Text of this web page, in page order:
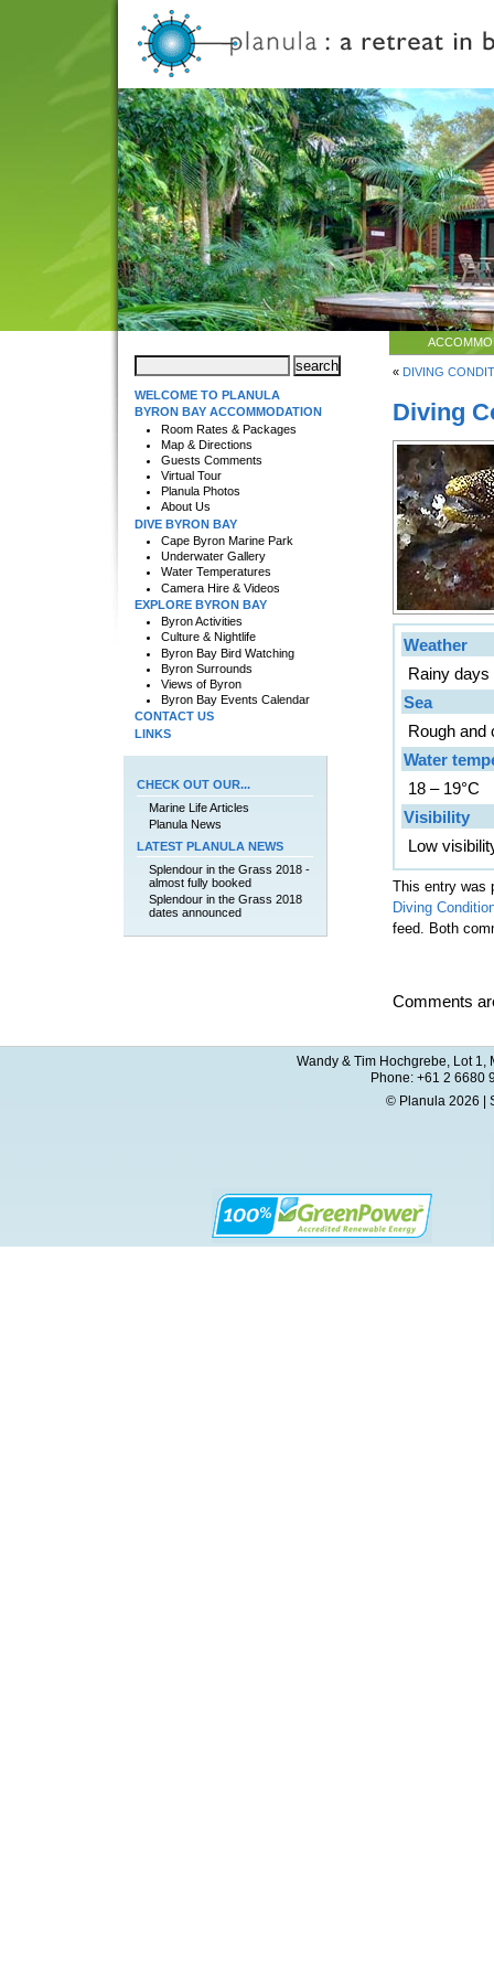
« DIVING
Diving
Weather
Rainy days
Sea
Rough and
Water
18 – 19°C
Visibility
Low
This entry
Diving
feed. Both
Comments
WELCOME TO PLANULA
BYRON BAY ACCOMMODATION
Room Rates & Packages
Map & Directions
Guests Comments
Virtual Tour
Planula Photos
About Us
DIVE BYRON BAY
Cape Byron Marine Park
Underwater Gallery
Water Temperatures
Camera Hire & Videos
EXPLORE BYRON BAY
Byron Activities
Culture & Nightlife
Byron Bay Bird Watching
Byron Surrounds
Views of Byron
Byron Bay Events Calendar
CONTACT US
LINKS
CHECK OUT OUR...
Marine Life Articles
Planula News
LATEST PLANULA NEWS
Splendour in the Grass 2018 -
almost fully booked
Splendour in the Grass 2018
dates announced
Wandy & Tim Hochgrebe, Lot 1,
Phone: +61 2 6680
© Planula 2026 |